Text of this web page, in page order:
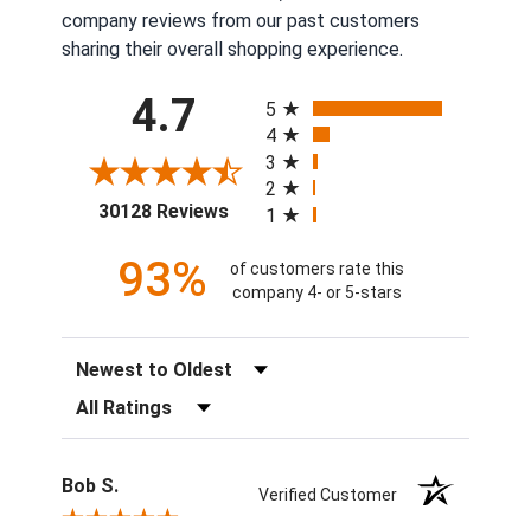
company reviews from our past customers
sharing their overall shopping experience.
4.7
30128 Reviews(opens in a new tab)
5
4
3
2
1
93%
of customers rate this
company 4- or 5-stars
Sort Reviews
Filter Reviews by Rating
Bob S. Verified Customer